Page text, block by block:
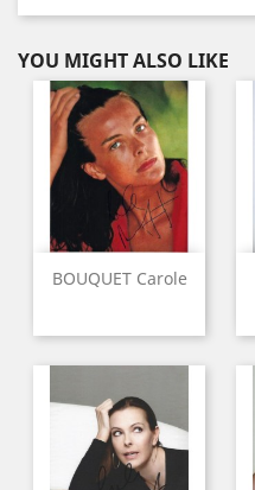
YOU MIGHT ALSO LIKE
BOUQUET Carole